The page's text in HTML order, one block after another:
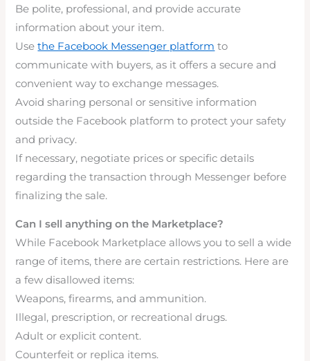
Be polite, professional, and provide accurate
information about your item.
Usethe Facebook Messenger platform to
communicate with buyers, as it offers a secure and
convenient way to exchange messages.
Avoid sharing personal or sensitive information
outside the Facebook platform to protect your safety
and privacy.
If necessary, negotiate prices or specific details
regarding the transaction through Messenger before
finalizing the sale.
Can I sell anything on the Marketplace?
While Facebook Marketplace allows you to sell a wide
range of items, there are certain restrictions. Here are
a few disallowed items:
Weapons, firearms, and ammunition.
Illegal, prescription, or recreational drugs.
Adult or explicit content.
Counterfeit or replica items.